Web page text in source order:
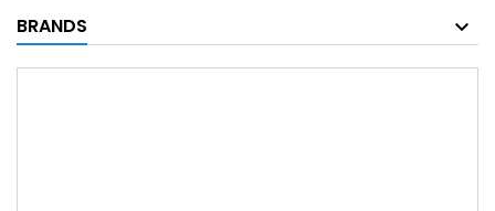
BRANDS